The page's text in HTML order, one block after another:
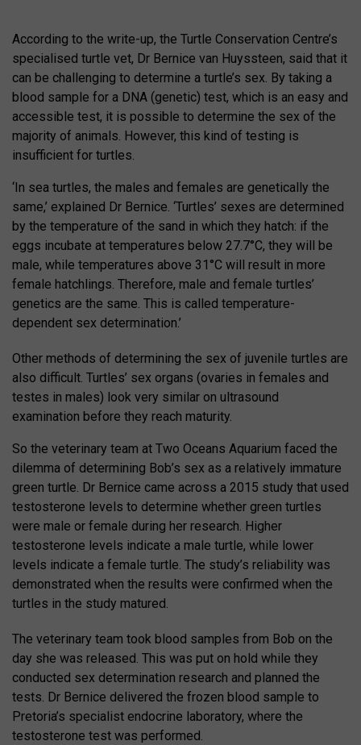
According to the write-up, the Turtle Conservation Centre’s
specialised turtle vet, Dr Bernice van Huyssteen, said that it
can be challenging to determine a turtle’s sex. By taking a
blood sample for a DNA (genetic) test, which is an easy and
accessible test, it is possible to determine the sex of the
majority of animals. However, this kind of testing is
insufficient for turtles.
‘In sea turtles, the males and females are genetically the
same,’ explained Dr Bernice. ‘Turtles’ sexes are determined
by the temperature of the sand in which they hatch: if the
eggs incubate at temperatures below 27.7°C, they will be
male, while temperatures above 31°C will result in more
female hatchlings. Therefore, male and female turtles’
genetics are the same. This is called temperature-
dependent sex determination.’
Other methods of determining the sex of juvenile turtles are
also difficult. Turtles’ sex organs (ovaries in females and
testes in males) look very similar on ultrasound
examination before they reach maturity.
So the veterinary team at Two Oceans Aquarium faced the
dilemma of determining Bob’s sex as a relatively immature
green turtle. Dr Bernice came across a 2015 study that used
testosterone levels to determine whether green turtles
were male or female during her research. Higher
testosterone levels indicate a male turtle, while lower
levels indicate a female turtle. The study’s reliability was
demonstrated when the results were confirmed when the
turtles in the study matured.
The veterinary team took blood samples from Bob on the
day she was released. This was put on hold while they
conducted sex determination research and planned the
tests. Dr Bernice delivered the frozen blood sample to
Pretoria’s specialist endocrine laboratory, where the
testosterone test was performed.